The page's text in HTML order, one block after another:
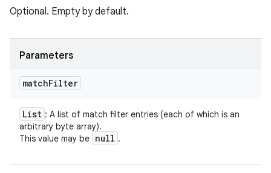
Optional. Empty by default.
Parameters
matchFilter
List : A list of match filter entries (each of which is an
arbitrary byte array).
This value may be null .